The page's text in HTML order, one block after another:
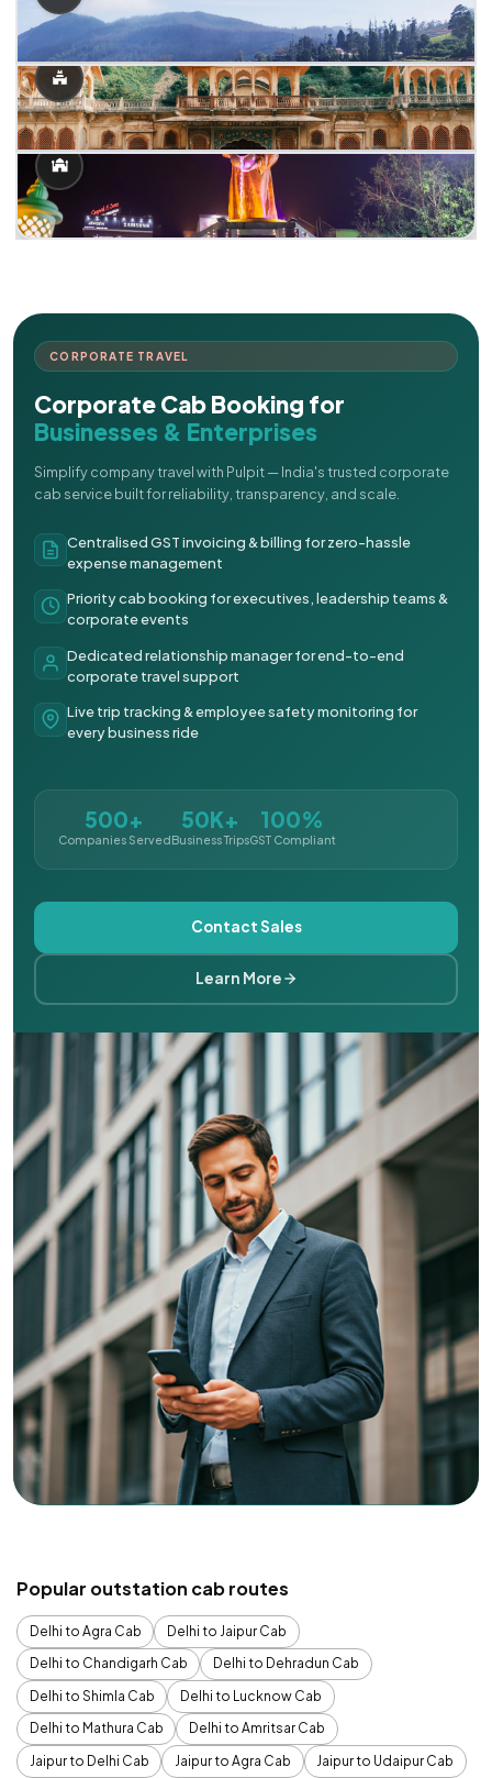
CORPORATE TRAVEL
Corporate Cab Booking for
Businesses & Enterprises
Simplify company travel with Pulpit — India's trusted corporate
cab service built for reliability, transparency, and scale.
Centralised GST invoicing & billing for zero-hassle
expense management
Priority cab booking for executives, leadership teams &
corporate events
Dedicated relationship manager for end-to-end
corporate travel support
Live trip tracking & employee safety monitoring for
every business ride
500+
Companies Served
50K+
Business Trips
100%
GST Compliant
Contact Sales
Learn More
Popular outstation cab routes
Delhi to Agra Cab
Delhi to Jaipur Cab
Delhi to Chandigarh Cab
Delhi to Dehradun Cab
Delhi to Shimla Cab
Delhi to Lucknow Cab
Delhi to Mathura Cab
Delhi to Amritsar Cab
Jaipur to Delhi Cab
Jaipur to Agra Cab
Jaipur to Udaipur Cab